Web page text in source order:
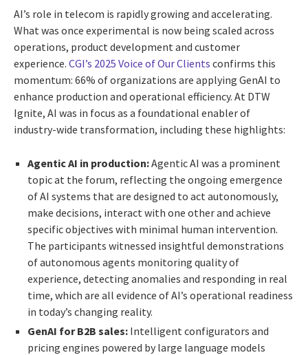
AI’s role in telecom is rapidly growing and accelerating.
What was once experimental is now being scaled across
operations, product development and customer
experience. CGI’s 2025 Voice of Our Clients confirms this
momentum: 66% of organizations are applying GenAI to
enhance production and operational efficiency. At DTW
Ignite, AI was in focus as a foundational enabler of
industry-wide transformation, including these highlights:
Agentic AI in production:Agentic AI was a prominent
topic at the forum, reflecting the ongoing emergence
of AI systems that are designed to act autonomously,
make decisions, interact with one other and achieve
specific objectives with minimal human intervention.
The participants witnessed insightful demonstrations
of autonomous agents monitoring quality of
experience, detecting anomalies and responding in real
time, which are all evidence of AI’s operational readiness
in today’s changing reality.
GenAI for B2B sales: Intelligent configurators and
pricing engines powered by large language models